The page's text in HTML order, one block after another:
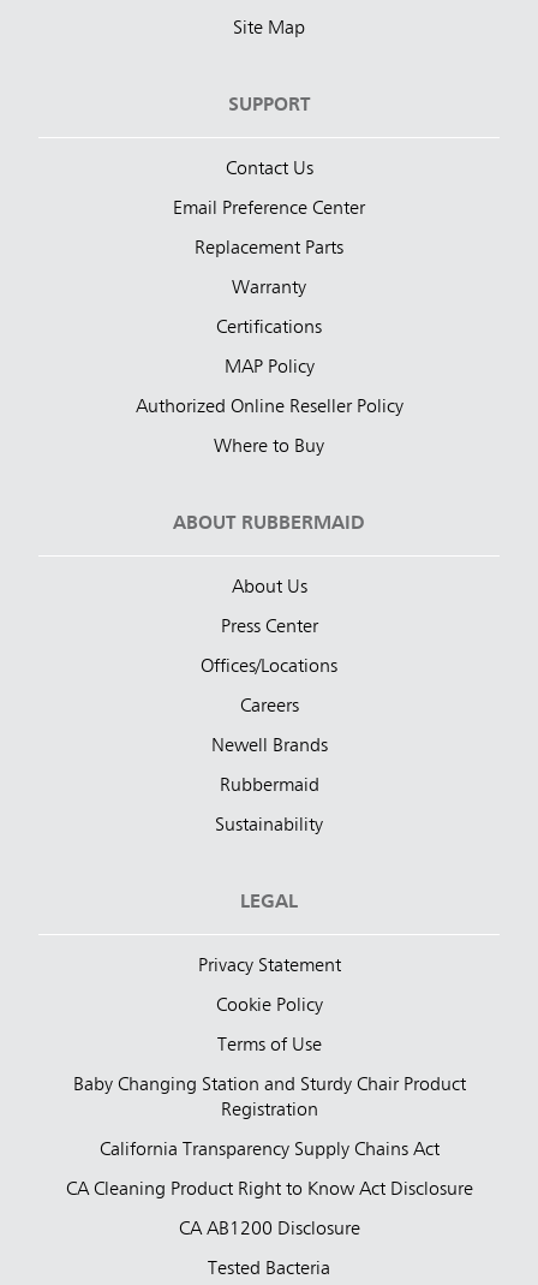
Site Map
SUPPORT
Contact Us
Email Preference Center
Replacement Parts
Warranty
Certifications
MAP Policy
Authorized Online Reseller Policy
Where to Buy
ABOUT RUBBERMAID
About Us
Press Center
Offices/Locations
Careers
Newell Brands
Rubbermaid
Sustainability
LEGAL
Privacy Statement
Cookie Policy
Terms of Use
Baby Changing Station and Sturdy Chair Product
Registration
California Transparency Supply Chains Act
CA Cleaning Product Right to Know Act Disclosure
CA AB1200 Disclosure
Tested Bacteria